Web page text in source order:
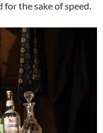
for the sake of speed.